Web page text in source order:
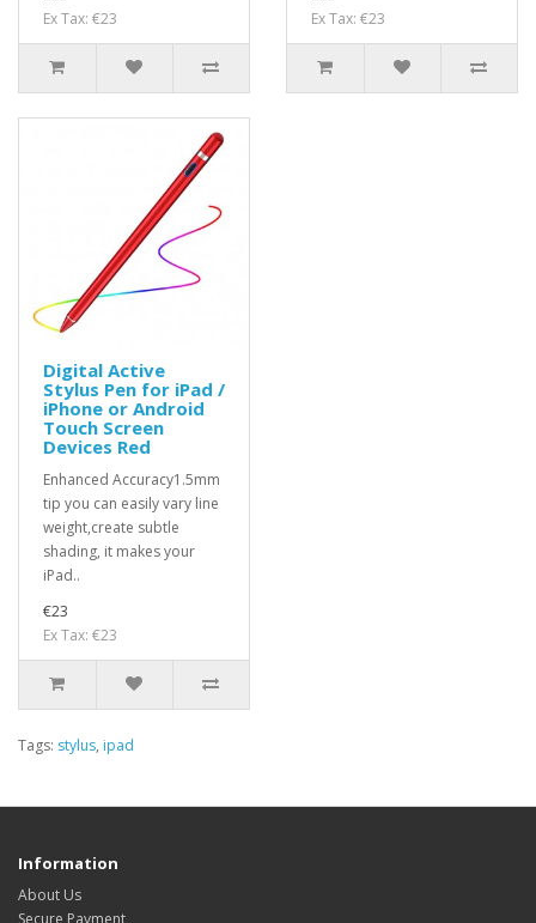
Ex Tax: €23
Ex Tax: €23
Digital Active
Stylus Pen for iPad /
iPhone or Android
Touch Screen
Devices Red
Enhanced Accuracy1.5mm
tip you can easily vary line
weight,create subtle
shading, it makes your
iPad..
€23
Ex Tax: €23
Tags: stylus, ipad
Information
About Us